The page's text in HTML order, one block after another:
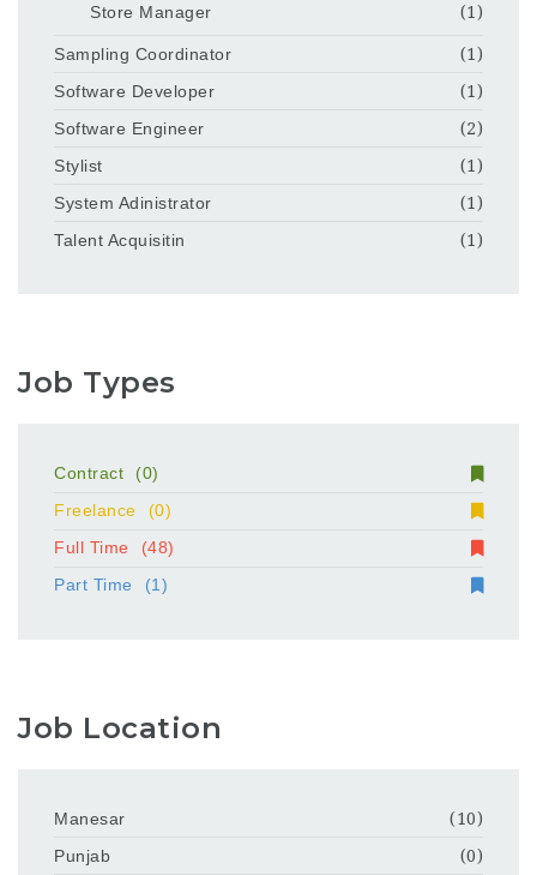
Store Manager
(1)
Sampling Coordinator
(1)
Software Developer
(1)
Software Engineer
(2)
Stylist
(1)
System Adinistrator
(1)
Talent Acquisitin
(1)
Job Types
Contract
(0)
Freelance
(0)
Full Time
(48)
Part Time
(1)
Job Location
Manesar
(10)
Punjab
(0)